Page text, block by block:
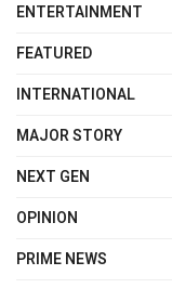
ENTERTAINMENT
FEATURED
INTERNATIONAL
MAJOR STORY
NEXT GEN
OPINION
PRIME NEWS